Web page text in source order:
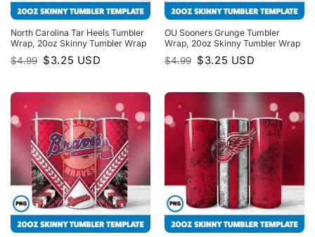
North Carolina Tar Heels Tumbler
Wrap, 20oz Skinny Tumbler Wrap
$4.99 Original
price
$3.25 Current
price
USD
OU Sooners Grunge Tumbler
Wrap, 20oz Skinny Tumbler Wrap
$4.99 Original
price
$3.25 Current
price
USD